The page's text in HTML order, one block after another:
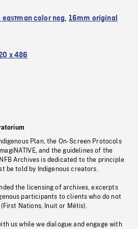
eastman color neg, 16mm original
x 486
Plan, the On-Screen Protocols
and the guidelines of the
Archives is dedicated to the principle
be told by Indigenous creators.
the licensing of archives, excerpts
participants to clients who do not
Nations, Inuit or Métis).
us while we dialogue and engage with